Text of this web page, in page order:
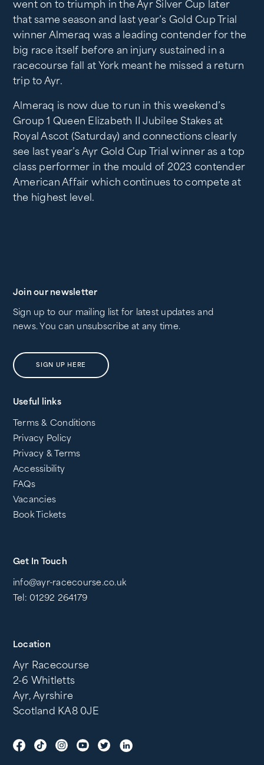
went on to triumph in the Ayr Silver Cup later
that same season and last year’s Gold Cup Trial
winner Almeraq was a leading contender for the
big race itself before an injury sustained in a
racecourse fall at York meant he missed a return
trip to Ayr.
Almeraq is now due to run in this weekend’s
Group 1 Queen Elizabeth II Jubilee Stakes at
Royal Ascot (Saturday) and connections clearly
see last year’s Ayr Gold Cup Trial winner as a top
class performer in the mould of 2023 contender
American Affair which continues to compete at
the highest level.
Join our newsletter
Sign up to our mailing list for latest updates and
news. You can unsubscribe at any time.
SIGN UP HERE
Useful links
Terms & Conditions
Privacy Policy
Privacy & Terms
Accessibility
FAQs
Vacancies
Book Tickets
Get In Touch
info@ayr-racecourse.co.uk
Tel: 01292 264179
Location
Ayr Racecourse
2-6 Whitletts
Ayr, Ayrshire
Scotland KA8 0JE